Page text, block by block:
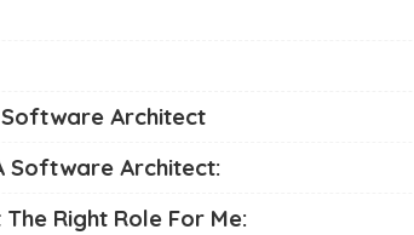
Architect
Software Architect:
Right Role For Me: